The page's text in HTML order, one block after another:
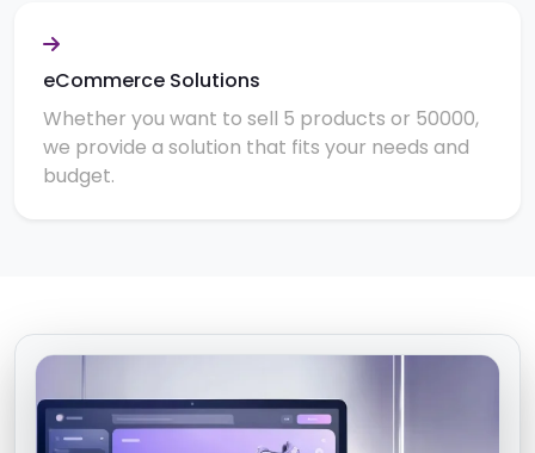
eCommerce Solutions
Whether you want to sell 5 products or 50000,
we provide a solution that fits your needs and
budget.